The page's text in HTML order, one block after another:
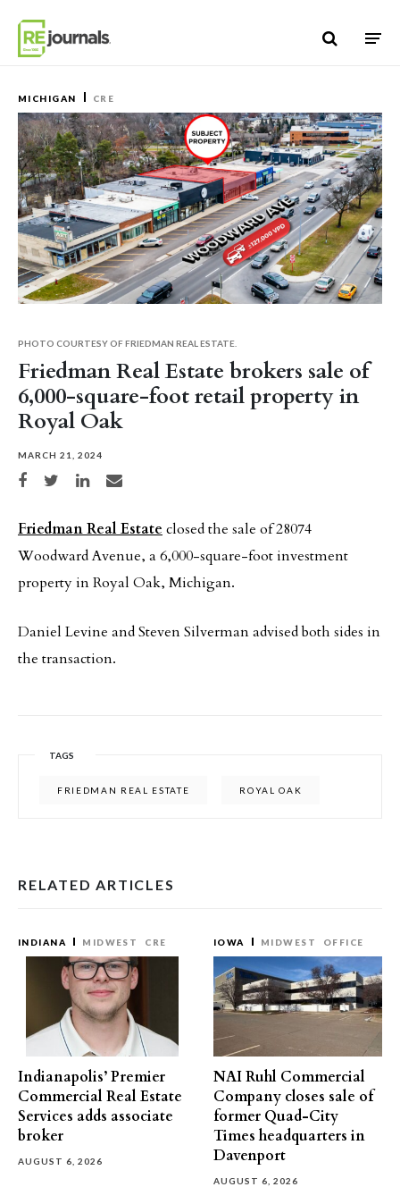
MICHIGAN CRE
Friedman Real Estate brokers sale of
6,000-square-foot retail property in
Royal Oak
MARCH 21, 2024
Share on Facebook
Share on TwitterShare on LinkedIn
Share via email
PHOTO COURTESY OF FRIEDMAN REAL ESTATE.
Friedman Real Estate closed the sale of 28074
Woodward Avenue, a 6,000-square-foot investment
property in Royal Oak, Michigan.
Daniel Levine and Steven Silverman advised both sides in
the transaction.
TAGS
FRIEDMAN REAL ESTATE ROYAL OAK
RELATED ARTICLES
INDIANA MIDWEST CRE
Indianapolis’ Premier
Commercial Real Estate
Services adds associate
broker
AUGUST 6, 2026
IOWA MIDWEST OFFICE
NAI Ruhl Commercial
Company closes sale of
former Quad-City
Times headquarters in
Davenport
AUGUST 6, 2026